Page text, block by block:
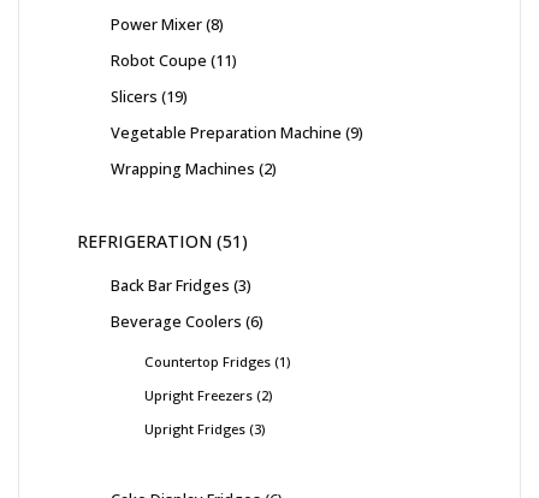
Power Mixer 8
Robot Coupe 11
Slicers 19
Vegetable Preparation Machine 9
Wrapping Machines 2
REFRIGERATION 51
Back Bar Fridges 3
Beverage Coolers 6
Countertop Fridges 1
Upright Freezers 2
Upright Fridges 3